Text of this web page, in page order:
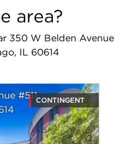
area?
350 W Belden Avenue
IL 60614
#511CONTINGENT